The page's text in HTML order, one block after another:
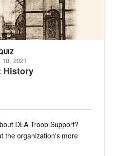
History
2021
DLA Troop Support?
the organization's more